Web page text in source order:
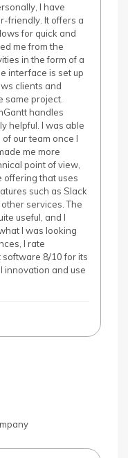
I have
friendly. It offers a
for quick and
me from the
in the form of a
interface is set up
clients and
same project.
handles
helpful. I was able
our team once I
me more
point of view,
offering that uses
such as Slack
services. The
useful, and I
I was looking
I rate
software 8/10 for its
innovation and use